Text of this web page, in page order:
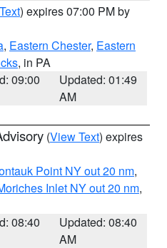
) expires 07:00 PM by
, Eastern Chester, Eastern
, in PA
09:00
Updated: 01:49
AM
(View Text) expires
Point NY out 20 nm,
Inlet NY out 20 nm,
08:40
Updated: 08:40
AM